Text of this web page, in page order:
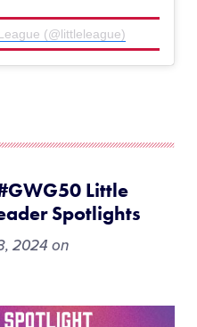
(@littleleague)
Little
Spotlights
2024 on